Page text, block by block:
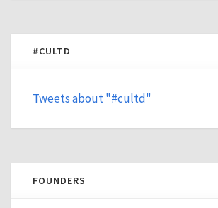
#CULTD
Tweets about "#cultd"
FOUNDERS